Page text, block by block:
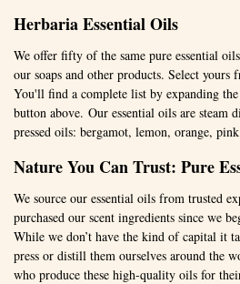
Herbaria Essential Oils
We offer fifty of the same pure essential
our soaps and other products. Select
You'll find a complete list by expanding
button above. Our essential oils are steam
pressed oils: bergamot, lemon, orange,
Nature You Can Trust: Pure
We source our essential oils from trusted
purchased our scent ingredients since we
While we don’t have the kind of capital it
press or distill them ourselves around the
who produce these high-quality oils for